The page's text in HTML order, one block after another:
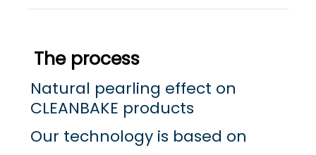
The process
Natural pearling effect on
CLEANBAKE products
Our technology is based on